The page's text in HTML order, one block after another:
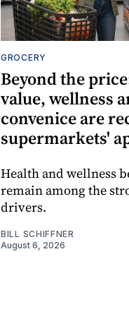
GROCERY
Beyond the
value, wellness
convenice are
supermarkets'
Health and wellness
remain among the
drivers.
BILL SCHIFFNER
August 6, 2026